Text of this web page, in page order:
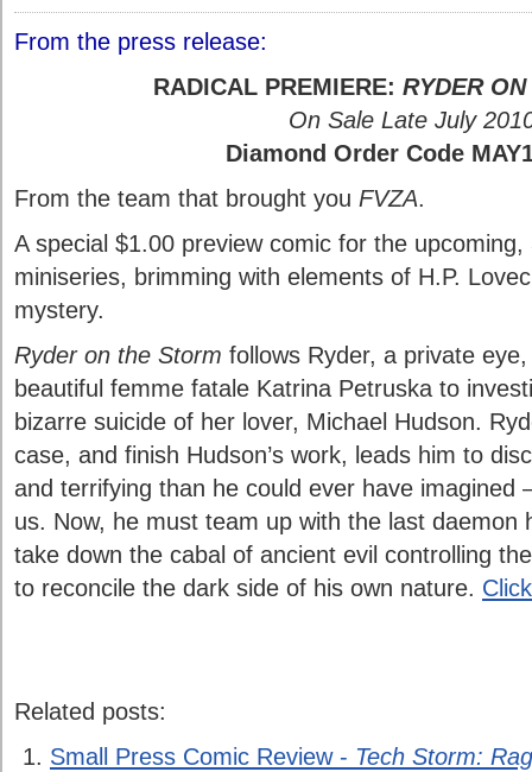
From the press release:
RADICAL PREMIERE: RYDER
On Sale Late July
Diamond Order Code
From the team that brought you FVZA.
A special $1.00 preview comic for the
miniseries, brimming with elements of H.P.
mystery.
Ryder on the Storm follows Ryder, a private
beautiful femme fatale Katrina Petruska to
bizarre suicide of her lover, Michael Hudson.
case, and finish Hudson’s work, leads him to
and terrifying than he could ever have imagined
us. Now, he must team up with the last daemon
take down the cabal of ancient evil controlling
to reconcile the dark side of his own nature.
Related posts:
Small Press Comic Review - Tech Storm: